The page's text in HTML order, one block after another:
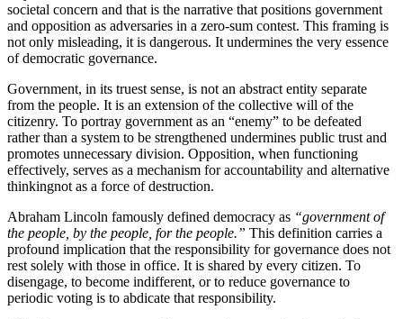
societal concern and that is the narrative that positions government
and opposition as adversaries in a zero-sum contest. This framing is
not only misleading, it is dangerous. It undermines the very essence
of democratic governance.
Government, in its truest sense, is not an abstract entity separate
from the people. It is an extension of the collective will of the
citizenry. To portray government as an “enemy” to be defeated
rather than a system to be strengthened undermines public trust and
promotes unnecessary division. Opposition, when functioning
effectively, serves as a mechanism for accountability and alternative
thinkingnot as a force of destruction.
Abraham Lincoln famously defined democracy as “government of
the people, by the people, for the people.” This definition carries a
profound implication that the responsibility for governance does not
rest solely with those in office. It is shared by every citizen. To
disengage, to become indifferent, or to reduce governance to
periodic voting is to abdicate that responsibility.